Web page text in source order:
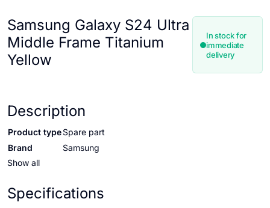
Samsung Galaxy S24 Ultra
Middle Frame Titanium
Yellow
In stock for
immediate
delivery
Description
Product typeSpare part
Brand
Samsung
Show all
Specifications